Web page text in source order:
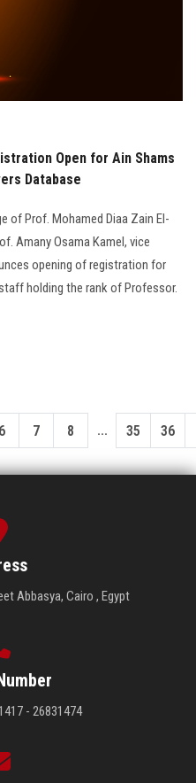
Open for Ain Shams
Database
of Prof. Mohamed Diaa Zain El-
Amany Osama Kamel, vice
opening of registration for
holding the rank of Professor.
6 7 8 ... 35 36
Abbasya, Cairo , Egypt
- 26831474